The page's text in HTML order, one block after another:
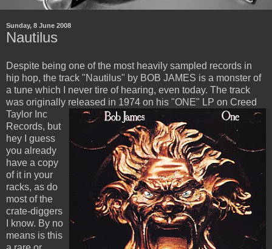
Sunday, 8 June 2008
Nautilus
Despite being one of the most heavily sampled records in
hip hop, the track "Nautilus" by BOB JAMES is a monster of
a tune which I never tire of hearing, even today. The track
was originally released in 1974 on his "ONE" LP on Creed
Taylor Inc
Records, but
hey I guess
you already
have a copy
of it in your
racks, as do
most of the
crate-diggers
I know. By no
means is this